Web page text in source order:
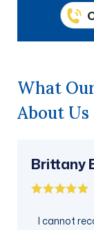
What
About Us
Brittany
I cannot